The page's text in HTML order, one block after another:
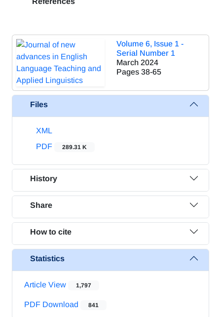
Volume 6, Issue 1 -
Serial Number 1
March 2024
Pages 38-65
Files
XML
PDF
289.31 K
History
Share
How to cite
Statistics
Article View 1,797
PDF Download 841